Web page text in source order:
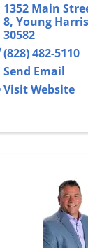
1352 Main
8, Young Harris
30582
(828) 482-5110
Send Email
Visit Website